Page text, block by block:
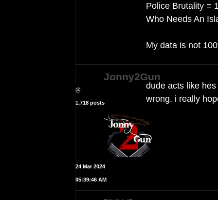
Police Brutality =
Who Needs An
My data is not
Jonny2Gun
@
1,718 posts
24 Mar 2024
05:39:46 AM
dude acts like
wrong. i really